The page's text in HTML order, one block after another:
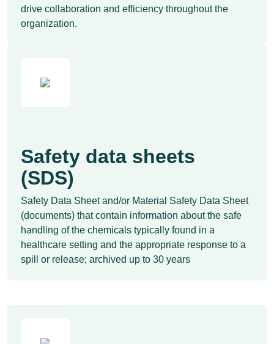
drive collaboration and efficiency throughout the
organization.
Safety data sheets
(SDS)
Safety Data Sheet and/or Material Safety Data Sheet
(documents) that contain information about the safe
handling of the chemicals typically found in a
healthcare setting and the appropriate response to a
spill or release; archived up to 30 years